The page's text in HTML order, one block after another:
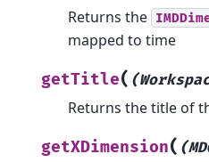
Returns the
mapped to time
getTitle(
Returns the title of
getXDimension(